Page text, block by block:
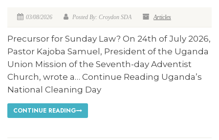
03/08/2026 Posted By: Croydon SDA Articles
Precursor for Sunday Law? On 24th of July 2026,
Pastor Kajoba Samuel, President of the Uganda
Union Mission of the Seventh-day Adventist
Church, wrote a… Continue Reading Uganda’s
National Cleaning Day
CONTINUE READING